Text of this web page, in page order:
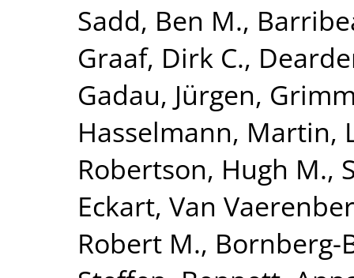
Sadd, Ben M.,
Graaf, Dirk C.,
Gadau, Jürgen,
Hasselmann, Martin,
Robertson, Hugh M.,
Eckart, Van
Robert M., Bornberg-